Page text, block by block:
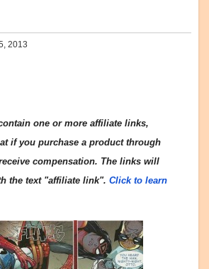
2013
one or more affiliate links,
if you purchase a product through
compensation. The links will
the text "affiliate link". Click to learn